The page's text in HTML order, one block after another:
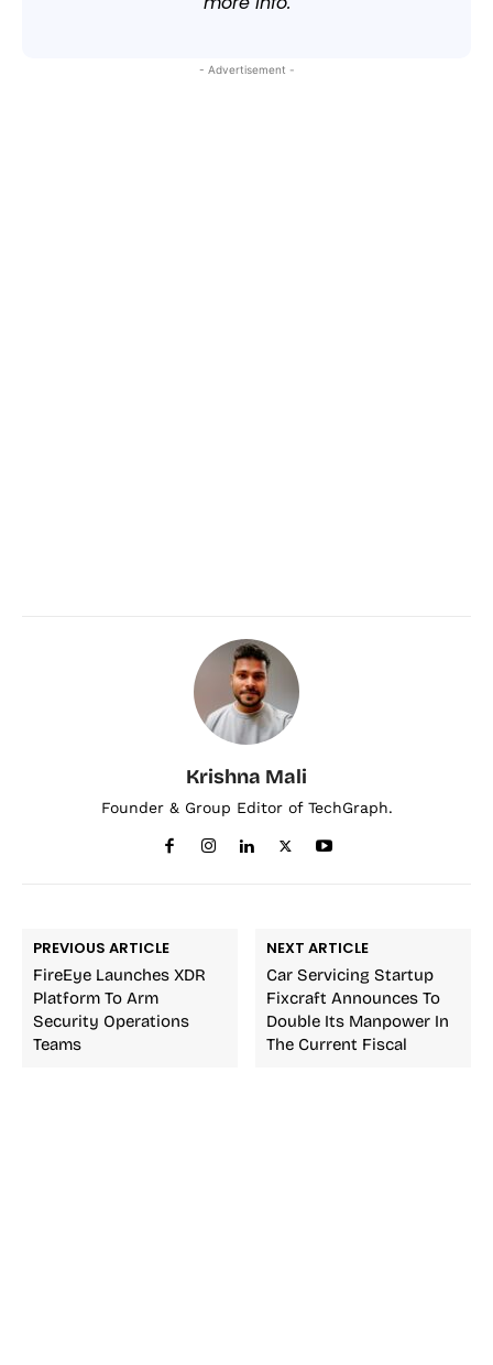
- Advertisement -
Krishna Mali
Founder & Group Editor of TechGraph.
PREVIOUS ARTICLE
FireEye Launches XDR
Platform To Arm
Security Operations
Teams
NEXT ARTICLE
Car Servicing Startup
Fixcraft Announces To
Double Its Manpower In
The Current Fiscal